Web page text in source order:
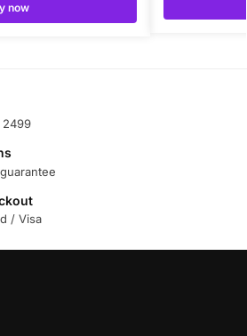
now
2499
/ Visa